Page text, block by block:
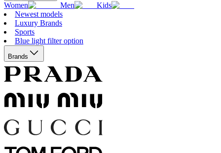
Women Men
Kids
Newest models
Luxury Brands
Sports
Blue light filter option
Brands